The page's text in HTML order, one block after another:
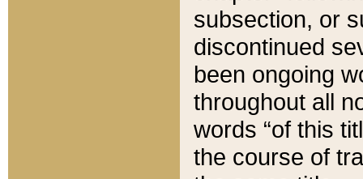
subsection, or
discontinued
been ongoing
throughout all
words “of this
the course of